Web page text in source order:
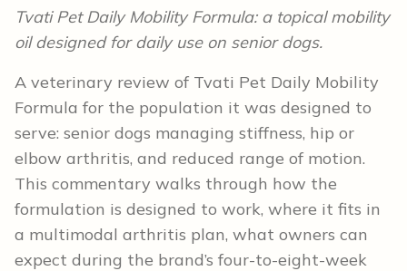
Tvati Pet Daily Mobility Formula: a topical mobility
oil designed for daily use on senior dogs.
A veterinary review of Tvati Pet Daily Mobility
Formula for the population it was designed to
serve: senior dogs managing stiffness, hip or
elbow arthritis, and reduced range of motion.
This commentary walks through how the
formulation is designed to work, where it fits in
a multimodal arthritis plan, what owners can
expect during the brand’s four-to-eight-week